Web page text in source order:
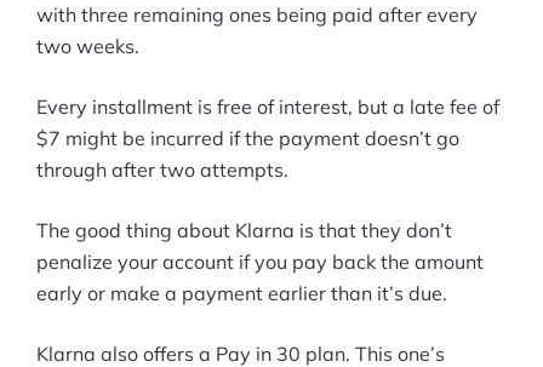
with three remaining ones being paid after every
two weeks.
Every installment is free of interest, but a late fee of
$7 might be incurred if the payment doesn’t go
through after two attempts.
The good thing about Klarna is that they don’t
penalize your account if you pay back the amount
early or make a payment earlier than it’s due.
Klarna also offers a Pay in 30 plan. This one’s